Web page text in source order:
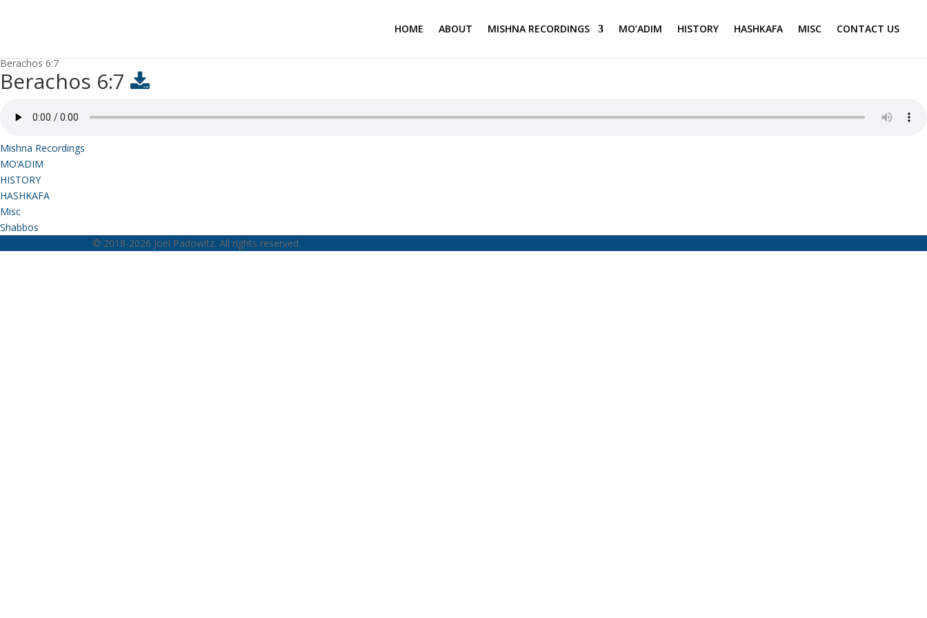
HOME ABOUT MISHNA RECORDINGS MO’ADIM HISTORY HASHKAFA MISC CONTACT US
Berachos 6:7
Berachos 6:7
Mishna Recordings
MO’ADIM
HISTORY
HASHKAFA
Misc
Shabbos
© 2018-2026 Joel Padowitz. All rights reserved.